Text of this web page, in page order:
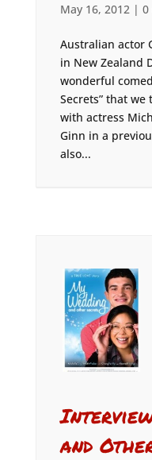
May 16, 2012| 0
Australian actor
in New Zealand
wonderful
Secrets” that
with actress
Ginn in a
also...
and